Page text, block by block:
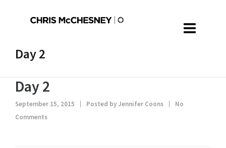
Day 2
Day 2
September 15, 2015 Posted byJennifer Coons
No
Comments